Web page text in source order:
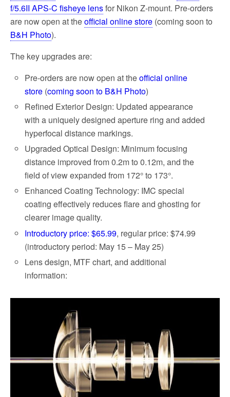
f/5.6II APS-C fisheye lensfor Nikon Z-mount. Pre-orders
are now open at theofficial online store (coming soon to
B&H Photo).
The key upgrades are:
Pre-orders are now open at theofficial online
store (coming soon to B&H Photo)
Refined Exterior Design: Updated appearance
with a uniquely designed aperture ring and added
hyperfocal distance markings.
Upgraded Optical Design: Minimum focusing
distance improved from 0.2m to 0.12m, and the
field of view expanded from 172° to 173°.
Enhanced Coating Technology: IMC special
coating effectively reduces flare and ghosting for
clearer image quality.
Introductory price: $65.99, regular price: $74.99
(introductory period: May 15 – May 25)
Lens design, MTF chart, and additional
information: